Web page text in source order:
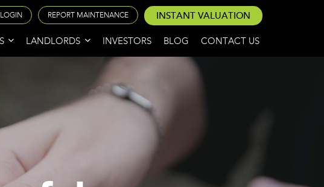
LANDLORDS INVESTORS BLOG CONTACT US
REPORT MAINTENANCE INSTANT VALUATION